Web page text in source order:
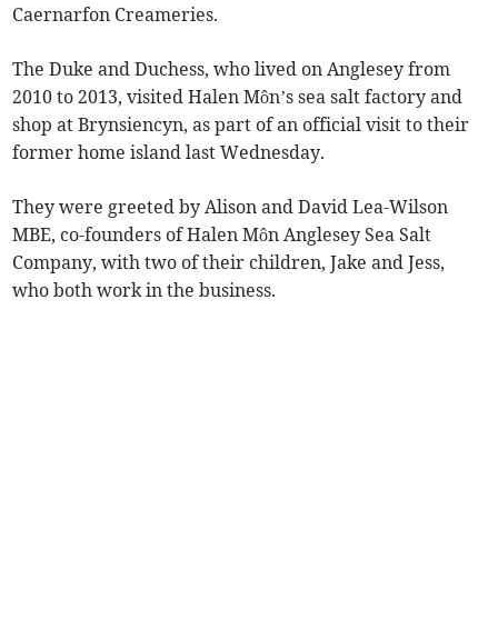
Caernarfon Creameries.
The Duke and Duchess, who lived on Anglesey from
2010 to 2013, visited Halen Môn’s sea salt factory and
shop at Brynsiencyn, as part of an official visit to their
former home island last Wednesday.
They were greeted by Alison and David Lea-Wilson
MBE, co-founders of Halen Môn Anglesey Sea Salt
Company, with two of their children, Jake and Jess,
who both work in the business.